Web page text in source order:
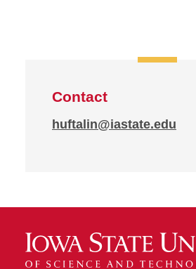
Contact
huftalin@iastate.edu